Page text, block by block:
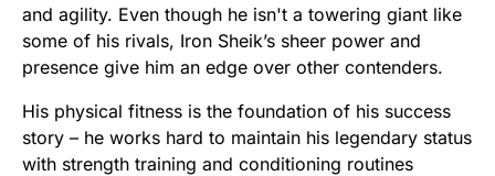
and agility. Even though he isn't a towering giant like
some of his rivals, Iron Sheik’s sheer power and
presence give him an edge over other contenders.
His physical fitness is the foundation of his success
story – he works hard to maintain his legendary status
with strength training and conditioning routines